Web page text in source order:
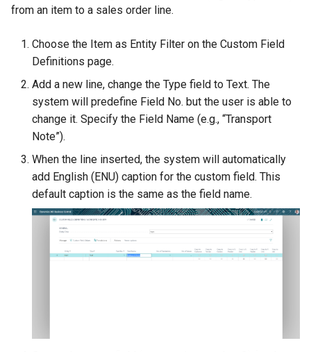
from an item to a sales order line.
Choose the Item as Entity Filter on the Custom Field
Definitions page.
Add a new line, change the Type field to Text. The
system will predefine Field No. but the user is able to
change it. Specify the Field Name (e.g., “Transport
Note”).
When the line inserted, the system will automatically
add English (ENU) caption for the custom field. This
default caption is the same as the field name.